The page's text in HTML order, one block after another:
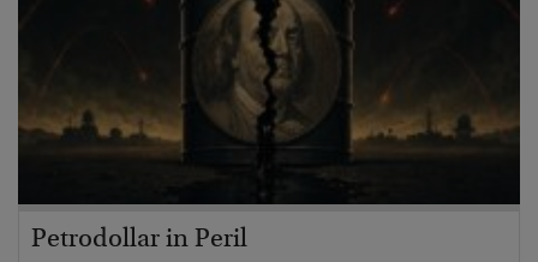
Petrodollar in Peril